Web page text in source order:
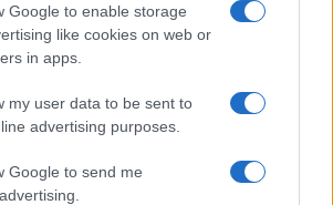
Google to enable storage
like cookies on web or
in apps.
my user data to be sent to
advertising purposes.
Google to send me
2026